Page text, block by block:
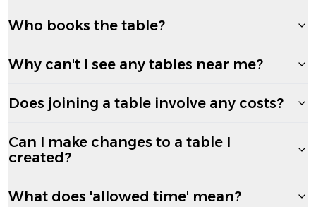
Who books the table?
Why can't I see any tables near me?
Does joining a table involve any costs?
Can I make changes to a table I
created?
What does 'allowed time' mean?